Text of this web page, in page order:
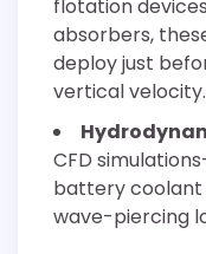
flotation
absorbers,
deploy just
vertical velocity.
CFD
battery
wave-piercing